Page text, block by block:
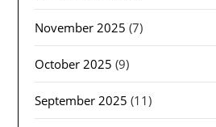
November 2025 (7)
October 2025 (9)
September 2025 (11)